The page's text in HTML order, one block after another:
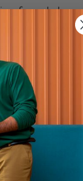
funnel
the right
that last.
hiring